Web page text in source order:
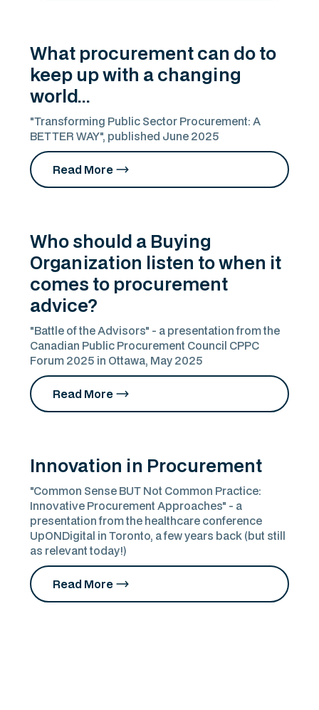
What procurement can do to
keep up with a changing
world...
"Transforming Public Sector Procurement: A
BETTER WAY", published June 2025
Read More
Who should a Buying
Organization listen to when it
comes to procurement
advice?
"Battle of the Advisors" - a presentation from the
Canadian Public Procurement Council CPPC
Forum 2025 in Ottawa, May 2025
Read More
Innovation in Procurement
"Common Sense BUT Not Common Practice:
Innovative Procurement Approaches" - a
presentation from the healthcare conference
UpONDigital in Toronto, a few years back (but still
as relevant today!)
Read More